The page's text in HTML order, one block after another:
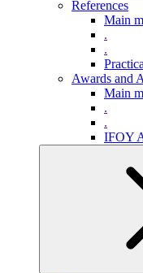
References
Main
.
.
Awards and
Main
.
.
IFOY